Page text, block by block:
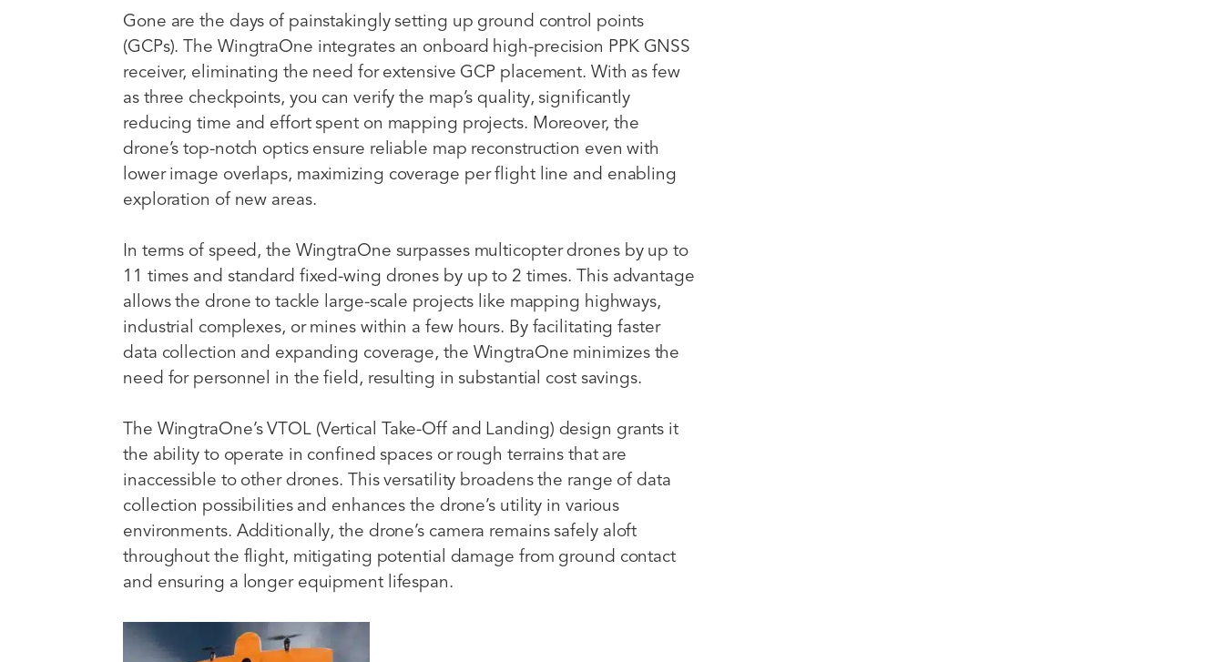
Gone are the days of painstakingly setting up ground control points
(GCPs). The WingtraOne integrates an onboard high-precision PPK GNSS
receiver, eliminating the need for extensive GCP placement. With as few
as three checkpoints, you can verify the map’s quality, significantly
reducing time and effort spent on mapping projects. Moreover, the
drone’s top-notch optics ensure reliable map reconstruction even with
lower image overlaps, maximizing coverage per flight line and enabling
exploration of new areas.
In terms of speed, the WingtraOne surpasses multicopter drones by up to
11 times and standard fixed-wing drones by up to 2 times. This advantage
allows the drone to tackle large-scale projects like mapping highways,
industrial complexes, or mines within a few hours. By facilitating faster
data collection and expanding coverage, the WingtraOne minimizes the
need for personnel in the field, resulting in substantial cost savings.
The WingtraOne’s VTOL (Vertical Take-Off and Landing) design grants it
the ability to operate in confined spaces or rough terrains that are
inaccessible to other drones. This versatility broadens the range of data
collection possibilities and enhances the drone’s utility in various
environments. Additionally, the drone’s camera remains safely aloft
throughout the flight, mitigating potential damage from ground contact
and ensuring a longer equipment lifespan.